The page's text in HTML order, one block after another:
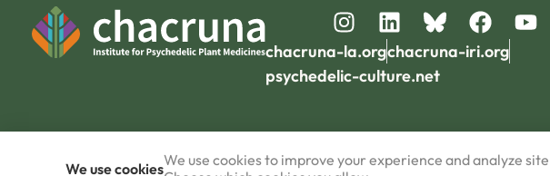
chacruna-la.orgchacruna-iri.org
psychedelic-culture.net
We use cookiesWe use cookies to improve your experience and analyze